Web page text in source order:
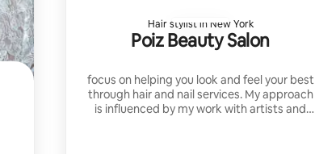
Hair stylist in New York
Poiz Beauty Salon
focus on helping you look and feel your best
through hair and nail services. My approach
is influenced by my work with artists and